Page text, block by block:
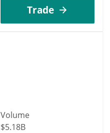
Trade
Volume
$5.18B